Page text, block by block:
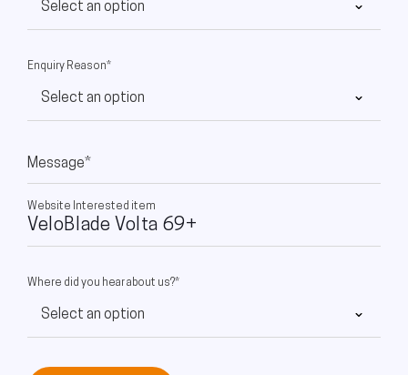
Enquiry Reason*
Message*
Website Interested item
Where did you hear about us?*